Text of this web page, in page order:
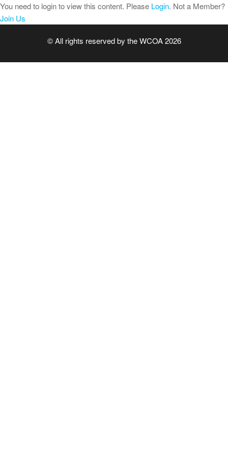
Skip
to
You need to login to view this content. Please Login. Not a Member?
Join Us
© All rights reserved by the WCOA 2026